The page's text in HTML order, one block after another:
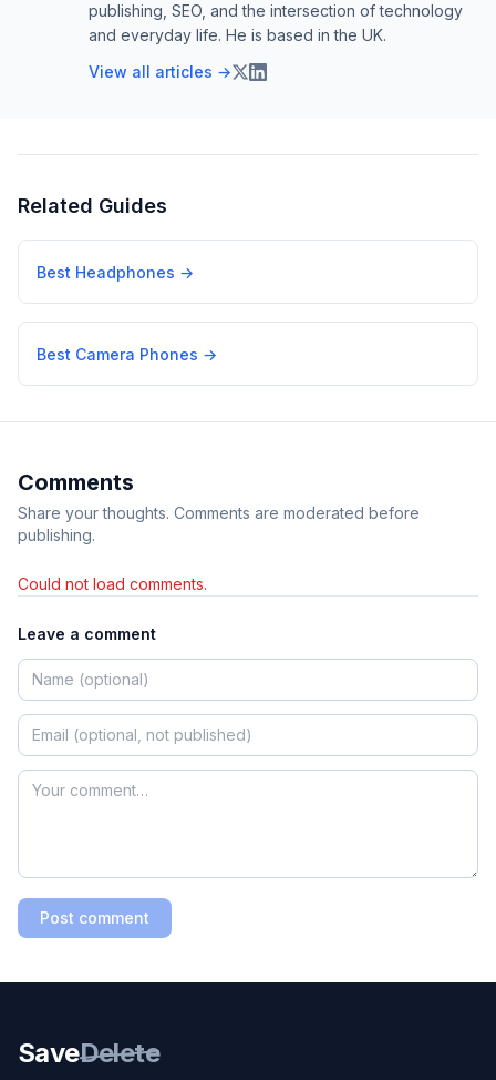
publishing, SEO, and the intersection of technology
and everyday life. He is based in the UK.
View all articles →
Related Guides
Best Headphones →
Best Camera Phones →
Comments
Share your thoughts. Comments are moderated before
publishing.
Could not load comments.
Leave a comment
Post comment
SaveDelete